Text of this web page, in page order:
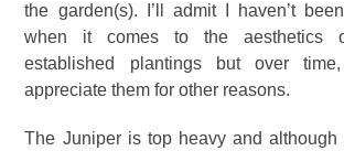
the garden(s). I’ll admit I haven’t
when it comes to the aesthetics
established plantings but over
appreciate them for other reasons.
The Juniper is top heavy and although